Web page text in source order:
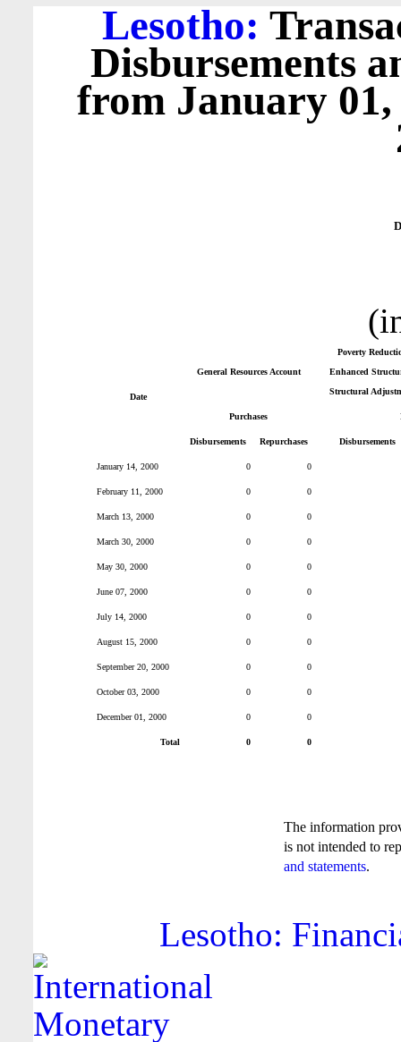
Lesotho:
Disbursements
from January 01,
Date
General Resources Account
Poverty
Enhanced
Structural
Purchases
Disbursements Repurchases Disbursements
January 14, 2000 0 0
February 11, 2000 0 0
March 13, 2000 0 0
March 30, 2000 0 0
May 30, 2000 0 0
June 07, 2000 0 0
July 14, 2000 0 0
August 15, 2000 0 0
September 20, 2000 0 0
October 03, 2000 0 0
December 01, 2000 0 0
Total 0 0
The information
is not intended to
and statements.
Lesotho: